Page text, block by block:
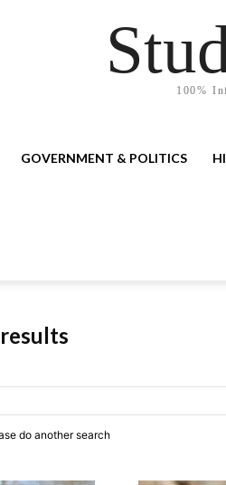
100%
GOVERNMENT & POLITICS
do another search